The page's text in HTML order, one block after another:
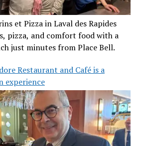
et Pizza in Laval des Rapides
pizza, and comfort food with a
just minutes from Place Bell.
Restaurant and Café is a
experience